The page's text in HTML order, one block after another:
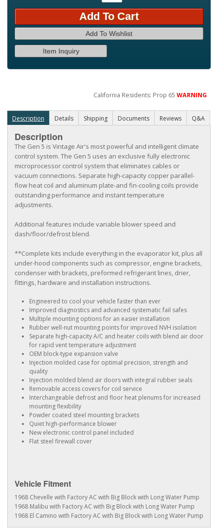
Add To Cart
Add To Wishlist
Item Inquiry
California Residents: Prop 65WARNING
Description Details Shipping Documents Reviews Q&A
Description
The Gen 5 is Vintage Air's most powerful and intelligent climate
control system. The Gen 5 uses an exclusive fully electronic
microprocessor control system that eliminates cables or
vacuum connections. Separate high-capacity copper parallel-
flow heat coil and aluminum plate-and fin-cooling coils provide
outstanding performance and instant temperature
adjustments.
Additional features include variable blower speed and
dash/floor/defrost blend.
**Complete kits include everything in the evaporator kit, plus all
under-hood components such as compressor, engine brackets,
condenser with brackets, preformed refrigerant lines, drier,
fittings, hardware and installation instructions.
Engineered to cool your vehicle faster than ever
Improved diagnostics and advanced systematic fail safes
Multiple mounting options for an easier installation
Rubber well-nut mounting points for improved NVH isolation
Separate high-capacity A/C and heater coils with blend air door
for rapid vent temperature adjustment
OEM block-type expansion valve
Injection molded case for optimal precision, strength and
quality
Injection molded blend air doors with integral rubber seals
Removable access covers for coil service
Interchangeable defrost and floor heat plenums for increased
mounting flexibility
Powder coated steel mounting brackets
Quiet high-performance blower
New electronic control panel included
Flat steel firewall cover
Vehicle Fitment
1968 Chevelle with Factory AC with Big Block with Long Water Pump
1968 Malibu with Factory AC with Big Block with Long Water Pump
1968 El Camino with Factory AC with Big Block with Long Water Pump